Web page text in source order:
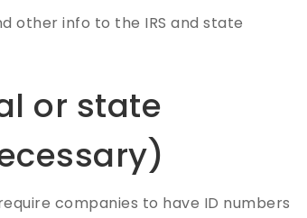
other info to the IRS and state
or state
companies to have ID numbers